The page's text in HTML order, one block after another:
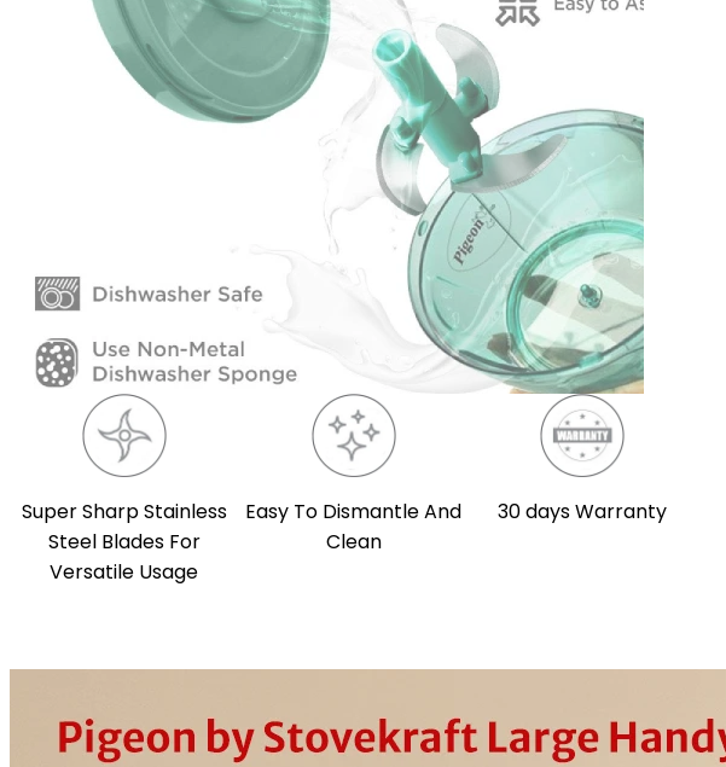
Super Sharp Stainless
Steel Blades For
Versatile Usage
Easy To Dismantle And
Clean
30 days Warranty